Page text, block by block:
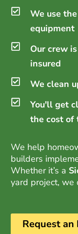
We use
equipment
Our crew
insured
We clean
You'll get
the cost of
We help
builders
Whether it’s a
yard project, we
Request an